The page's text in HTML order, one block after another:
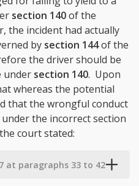
section 140of the
the incident had actually
by section 144of the
the driver should be
under section 140. Upon
whereas the potential
that the wrongful conduct
the incorrect section
court stated:
7 at paragraphs 33 to 42